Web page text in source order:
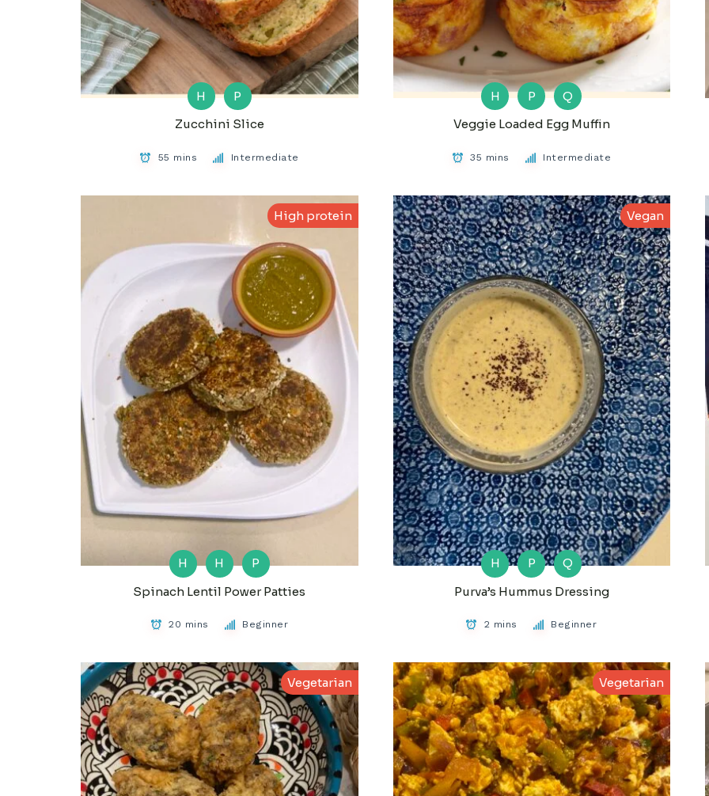
H
P
Zucchini Slice
55 mins Intermediate
H P
Q
Veggie Loaded Egg Muffin
35 mins Intermediate
High protein
H H
P
Spinach Lentil Power Patties
20 mins Beginner
Vegan
H P
Q
Purva’s Hummus Dressing
2 mins Beginner
Vegetarian Vegetarian